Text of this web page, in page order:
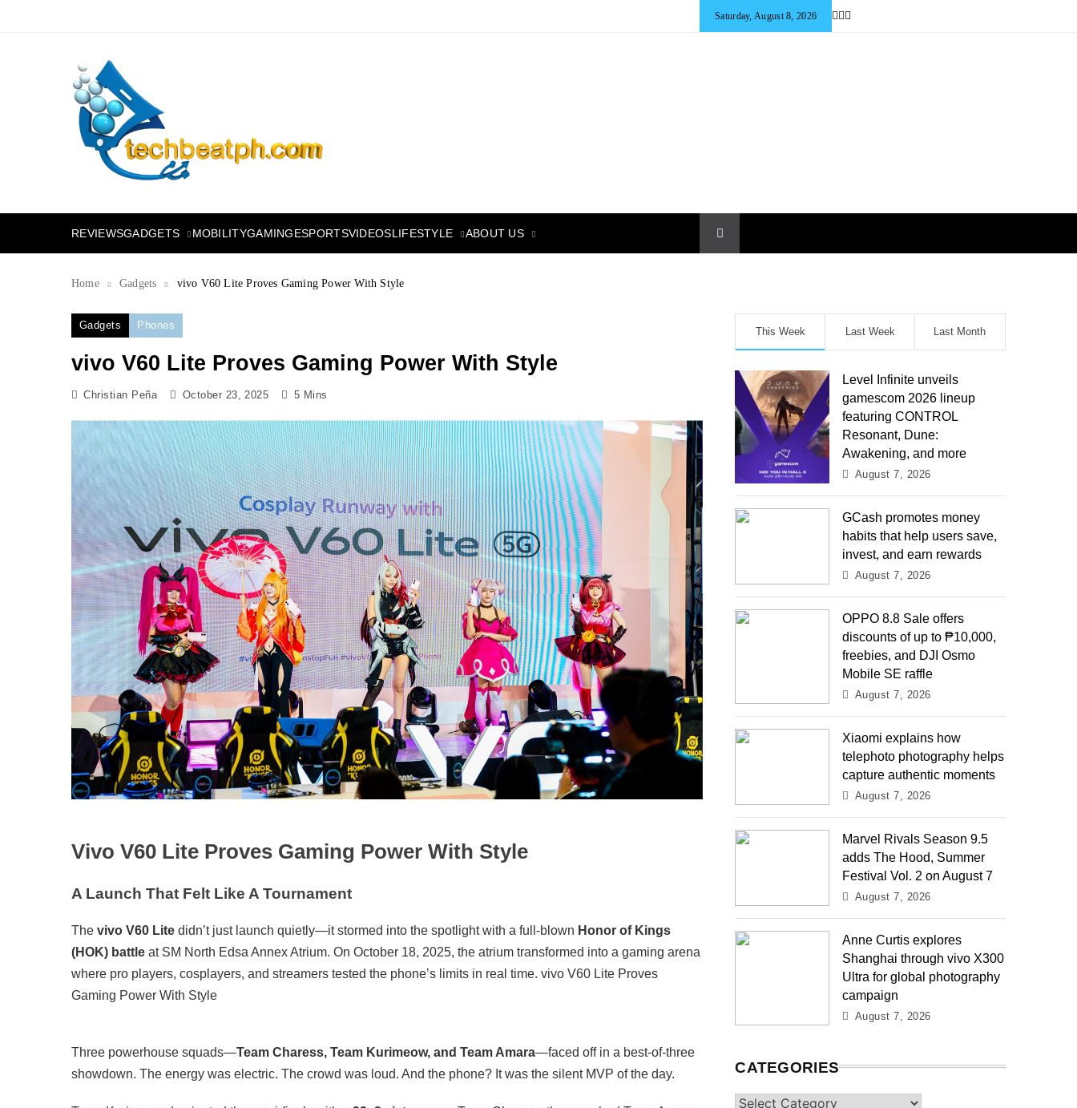
Saturday, August 8, 2026
REVIEWSGADGETS MOBILITYGAMINGESPORTSVIDEOSLIFESTYLE ABOUT US
Home Gadgets vivo V60 Lite Proves Gaming Power With Style
Gadgets Phones
vivo V60 Lite Proves Gaming Power With Style
Christian Peña October 23, 2025 5 Mins
Vivo V60 Lite Proves Gaming Power With Style
A Launch That Felt Like A Tournament
The vivo V60 Lite didn’t just launch quietly—it stormed into the spotlight with a full-blown Honor of Kings
(HOK) battle at SM North Edsa Annex Atrium. On October 18, 2025, the atrium transformed into a gaming arena
where pro players, cosplayers, and streamers tested the phone’s limits in real time. vivo V60 Lite Proves
Gaming Power With Style
Three powerhouse squads—Team Charess, Team Kurimeow, and Team Amara—faced off in a best-of-three
showdown. The energy was electric. The crowd was loud. And the phone? It was the silent MVP of the day.
This Week Last Week Last Month
Level Infinite unveils
gamescom 2026 lineup
featuring CONTROL
Resonant, Dune:
Awakening, and more
August 7, 2026
GCash promotes money
habits that help users save,
invest, and earn rewards
August 7, 2026
OPPO 8.8 Sale offers
discounts of up to ₱10,000,
freebies, and DJI Osmo
Mobile SE raffle
August 7, 2026
Xiaomi explains how
telephoto photography helps
capture authentic moments
August 7, 2026
Marvel Rivals Season 9.5
adds The Hood, Summer
Festival Vol. 2 on August 7
August 7, 2026
Anne Curtis explores
Shanghai through vivo X300
Ultra for global photography
campaign
August 7, 2026
CATEGORIES
Categories